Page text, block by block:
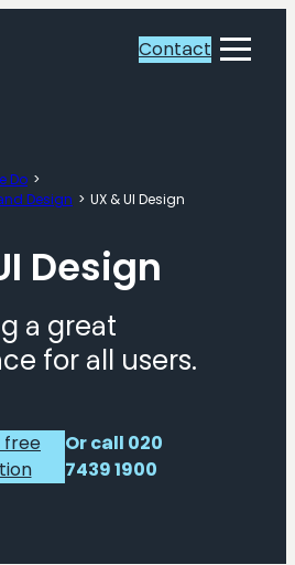
Toggle
Contact
Do
Design
UX & UI Design
Design
a great
for all users.
free
Or call 020
7439 1900